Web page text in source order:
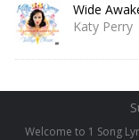
Wide
Katy Perry
Welcome to 1 Song